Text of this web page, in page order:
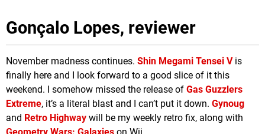
Gonçalo Lopes, reviewer
November madness continues. Shin Megami Tensei Vis
finally here and I look forward to a good slice of it this
weekend. I somehow missed the release of Gas Guzzlers
Extreme, it’s a literal blast and I can’t put it down. Gynoug
and Retro Highway will be my weekly retro fix, along with